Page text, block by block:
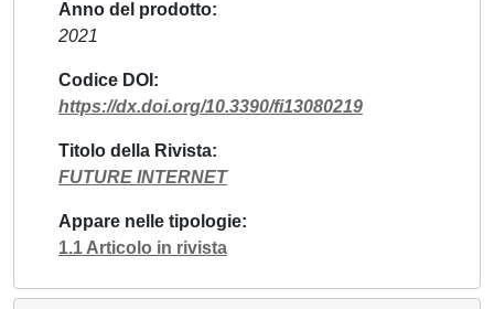
Anno del prodotto
2021
Codice DOI
https://dx.doi.org/10.3390/fi13080219
Titolo della Rivista
FUTURE INTERNET
Appare nelle tipologie
1.1 Articolo in rivista